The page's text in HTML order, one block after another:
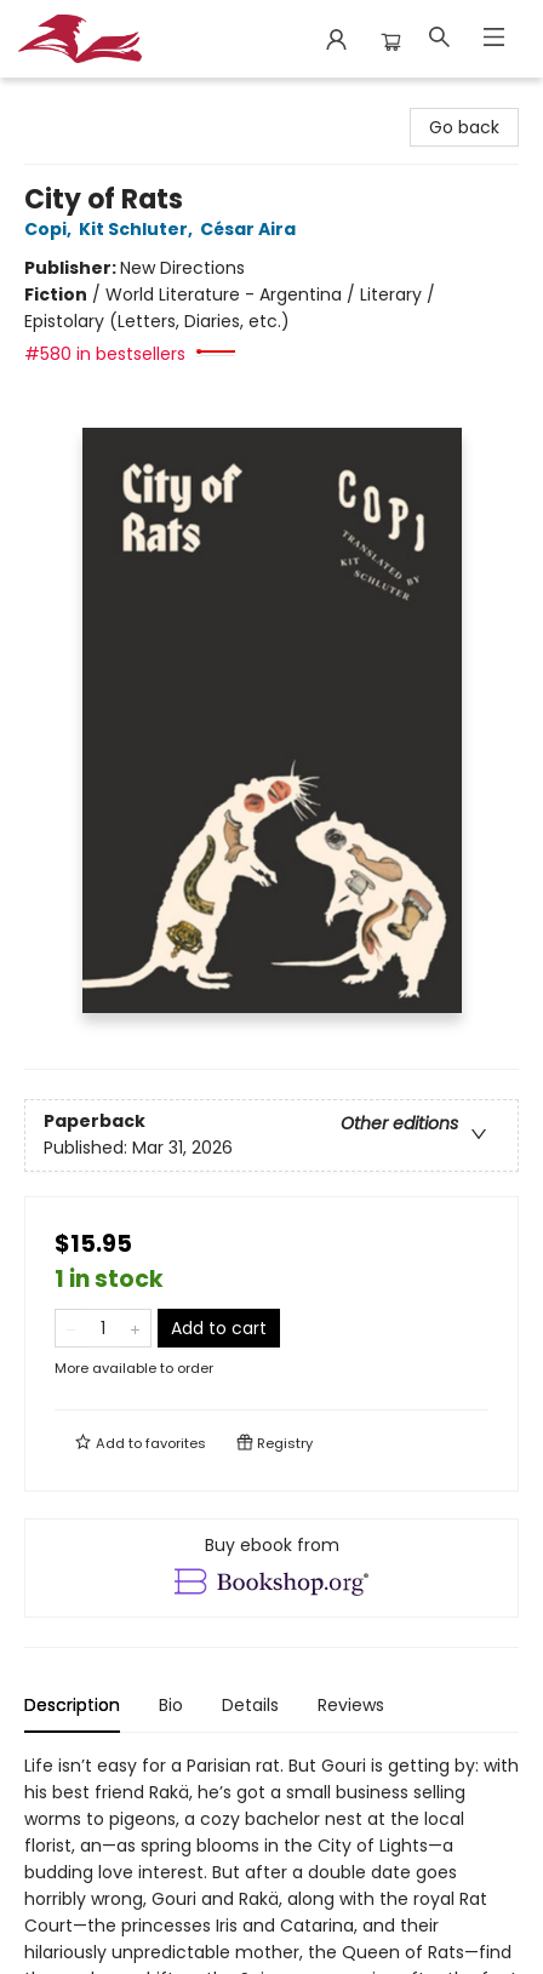
Go back
City of Rats
Copi, Kit Schluter, César Aira
Publisher:New Directions
Fiction / World Literature - Argentina / Literary /
Epistolary (Letters, Diaries, etc.)
#580 in bestsellers
Paperback
Other editions
Published: Mar 31, 2026
$15.95
1 in stock
Add to cart
More available to order
Add tofavorites Registry
Buy ebook from
Description Bio Details Reviews
Life isn’t easy for a Parisian rat. But Gouri is getting by: with
his best friend Rakä, he’s got a small business selling
worms to pigeons, a cozy bachelor nest at the local
florist, an—as spring blooms in the City of Lights—a
budding love interest. But after a double date goes
horribly wrong, Gouri and Rakä, along with the royal Rat
Court—the princesses Iris and Catarina, and their
hilariously unpredictable mother, the Queen of Rats—find